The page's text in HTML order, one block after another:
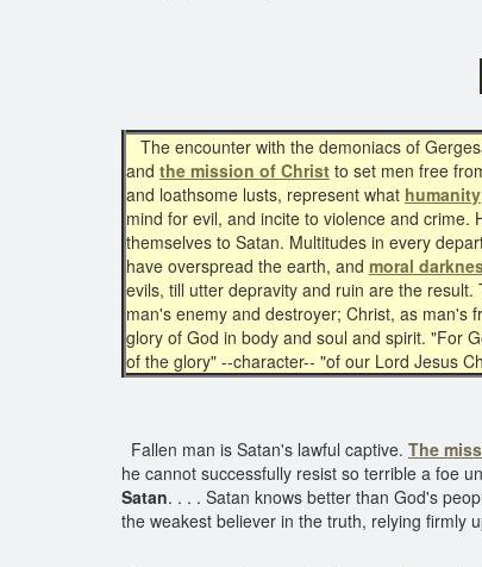
The encounter with the demoniacs of
and the mission of Christ to set men free
and loathsome lusts, represent what humanity
mind for evil, and incite to violence and
themselves to Satan. Multitudes in every
have overspread the earth, and moral
evils, till utter depravity and ruin are the result.
man's enemy and destroyer; Christ, as man's
glory of God in body and soul and spirit. "For
of the glory" --character-- "of our Lord Jesus
Fallen man is Satan's lawful captive. The
he cannot successfully resist so terrible a foe
Satan. . . . Satan knows better than God's
the weakest believer in the truth, relying firmly